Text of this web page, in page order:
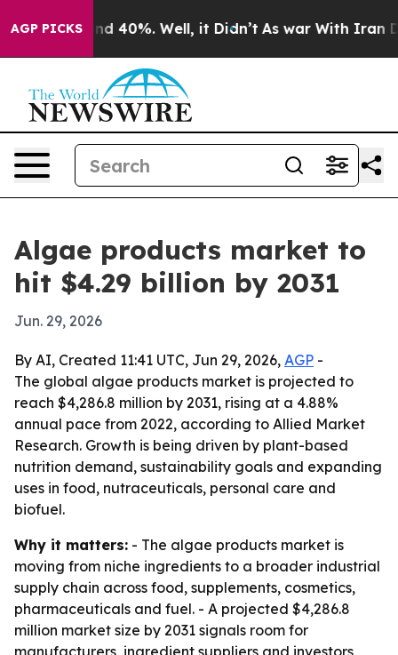
AGP PICKS
Around 40%. Well, it Didn’t As war With Iran
Algae products market to
hit $4.29 billion by 2031
Jun. 29, 2026
By AI, Created 11:41 UTC, Jun 29, 2026, AGP -
The global algae products market is projected to
reach $4,286.8 million by 2031, rising at a 4.88%
annual pace from 2022, according to Allied Market
Research. Growth is being driven by plant-based
nutrition demand, sustainability goals and expanding
uses in food, nutraceuticals, personal care and
biofuel.
Why it matters: - The algae products market is
moving from niche ingredients to a broader industrial
supply chain across food, supplements, cosmetics,
pharmaceuticals and fuel. - A projected $4,286.8
million market size by 2031 signals room for
manufacturers, ingredient suppliers and investors